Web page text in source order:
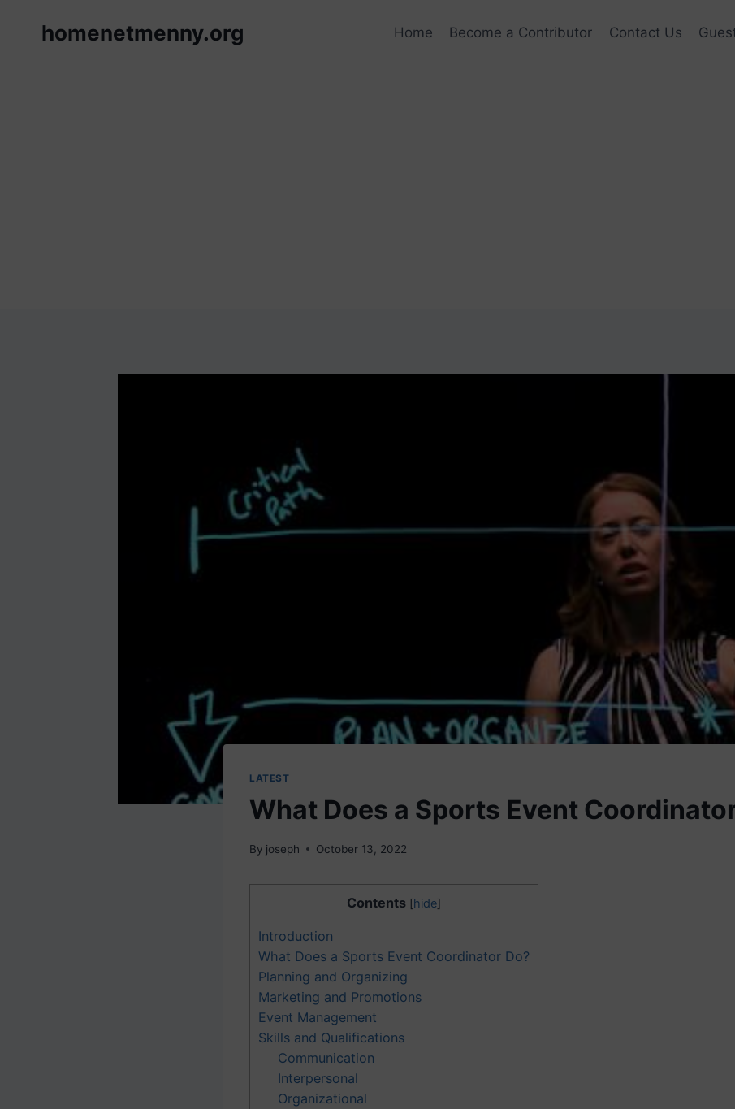
homenetmenny.org Home Become a Contributor Contact Us
LATEST
What Does a Sports Event
By joseph October 13, 2022
Contents [hide]
Introduction
What Does a Sports Event Coordinator Do?
Planning and Organizing
Marketing and Promotions
Event Management
Skills and Qualifications
Communication
Interpersonal
Organizational